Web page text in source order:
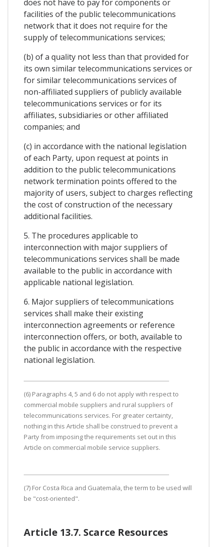
does not have to pay for components or
facilities of the public telecommunications
network that it does not require for the
supply of telecommunications services;
(b) of a quality not less than that provided for
its own similar telecommunications services or
for similar telecommunications services of
non-affiliated suppliers of publicly available
telecommunications services or for its
affiliates, subsidiaries or other affiliated
companies; and
(c) in accordance with the national legislation
of each Party, upon request at points in
addition to the public telecommunications
network termination points offered to the
majority of users, subject to charges reflecting
the cost of construction of the necessary
additional facilities.
5. The procedures applicable to
interconnection with major suppliers of
telecommunications services shall be made
available to the public in accordance with
applicable national legislation.
6. Major suppliers of telecommunications
services shall make their existing
interconnection agreements or reference
interconnection offers, or both, available to
the public in accordance with the respective
national legislation.
(6) Paragraphs 4, 5 and 6 do not apply with respect to
commercial mobile suppliers and rural suppliers of
telecommunications services. For greater certainty,
nothing in this Article shall be construed to prevent a
Party from imposing the requirements set out in this
Article on commercial mobile service suppliers.
(7) For Costa Rica and Guatemala, the term to be used will
be "cost-oriented".
Article 13.7. Scarce Resources